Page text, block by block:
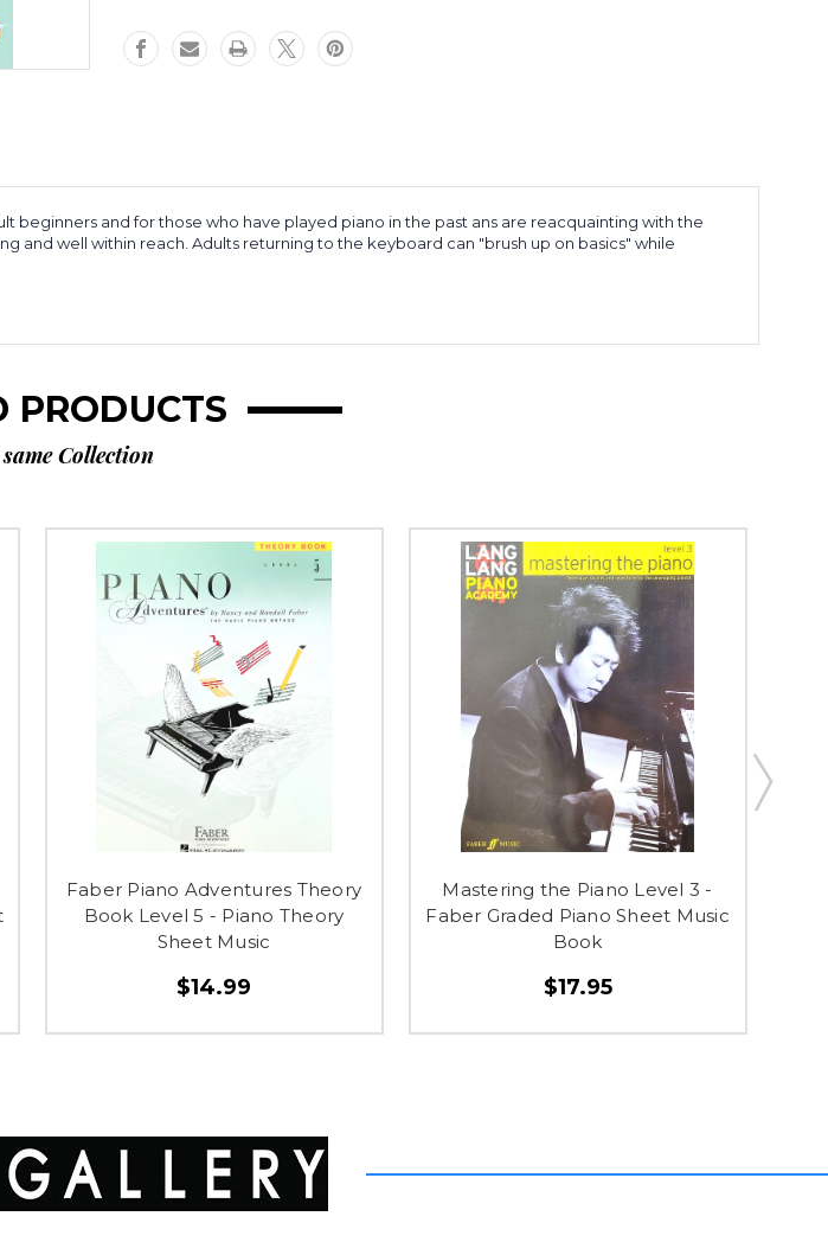
Piano
Sheet
Piano
Sheet
beginners and for those who have played piano in the past ans are reacquainting with the
well within reach. Adults returning to the keyboard can "brush up on basics" while
PRODUCTS
Collection
Faber Piano Adventures Theory
Book Level 5 - Piano Theory
Sheet Music
$14.99
Mastering the Piano Level 3 -
Faber Graded Piano Sheet Music
Book
$17.95